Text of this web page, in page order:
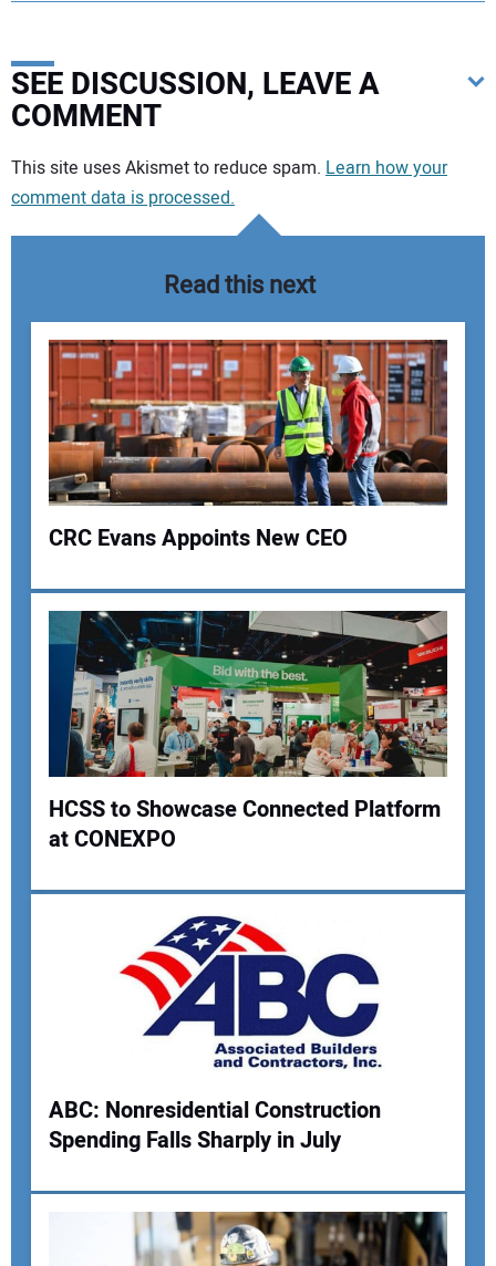
SEE DISCUSSION, LEAVE A
COMMENT
Your comment:
Your Email Address:
Your Website Address:
This site uses Akismet to reduce spam. Learn how your
comment data is processed.
Read this next
CRC Evans Appoints New CEO
HCSS to Showcase Connected Platform
at CONEXPO
ABC: Nonresidential Construction
Spending Falls Sharply in July